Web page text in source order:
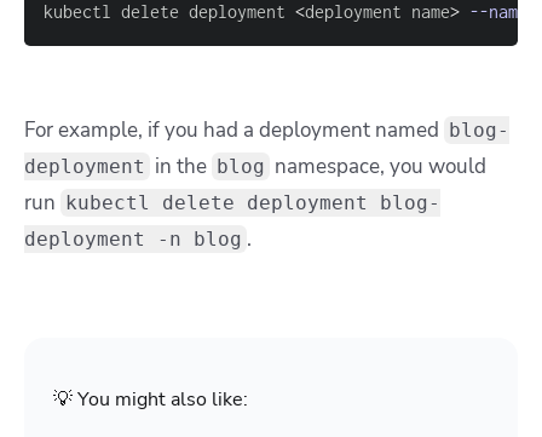
kubectl delete deployment <deployment name> --
For example, if you had a deployment named
blog-
deployment in the blog namespace, you would
run
kubectl delete deployment blog-
deployment -n blog .
💡 You might also like: